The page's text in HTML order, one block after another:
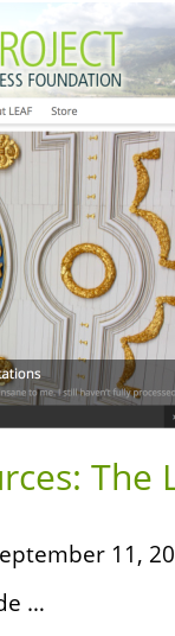
The
11,
…